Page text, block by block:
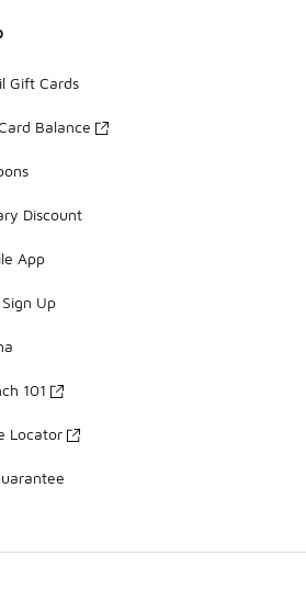
Gift Cards
Balance
Discount
App
Up
101
Locator